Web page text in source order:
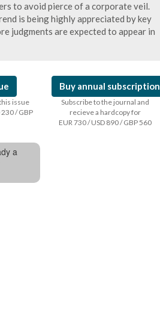
to avoid pierce of a corporate veil.
is being highly appreciated by key
judgments are expected to appear in
issue
/ GBP
Buy annual subscription
Subscribe to the journal and
recieve a hardcopy for
EUR 730 / USD 890 / GBP 560
a